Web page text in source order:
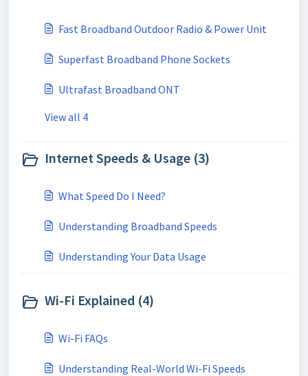
Fast Broadband Outdoor Radio & Power Unit
Superfast Broadband Phone Sockets
Ultrafast Broadband ONT
View all 4
Internet Speeds & Usage (3)
What Speed Do I Need?
Understanding Broadband Speeds
Understanding Your Data Usage
Wi-Fi Explained (4)
Wi-Fi FAQs
Understanding Real-World Wi-Fi Speeds